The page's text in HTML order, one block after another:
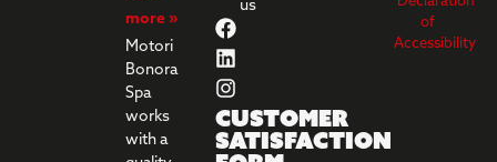
more »
Motori
Bonora
Spa
works
with a
us
Customer
Satisfaction
of
Accessibility